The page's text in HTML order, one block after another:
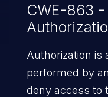
CWE-863
Authorization is
performed by
deny access to